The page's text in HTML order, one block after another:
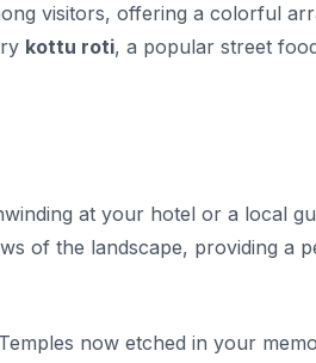
visitors, offering a colorful
kottu roti, a popular street
at your hotel or a local
of the landscape, providing a
now etched in your